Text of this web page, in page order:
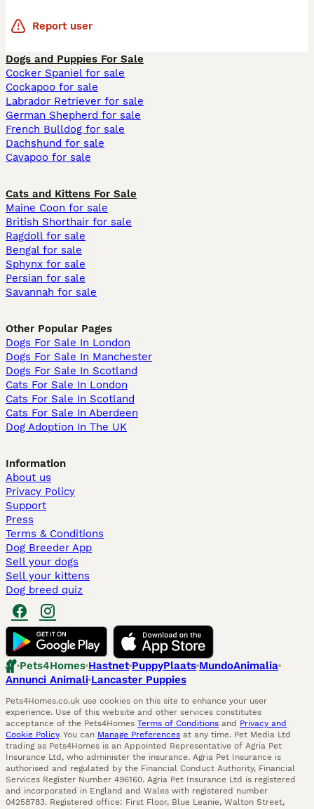
Report user
Dogs and Puppies For Sale
Cocker Spaniel for sale
Cockapoo for sale
Labrador Retriever for sale
German Shepherd for sale
French Bulldog for sale
Dachshund for sale
Cavapoo for sale
Cats and Kittens For Sale
Maine Coon for sale
British Shorthair for sale
Ragdoll for sale
Bengal for sale
Sphynx for sale
Persian for sale
Savannah for sale
Other Popular Pages
Dogs For Sale In London
Dogs For Sale In Manchester
Dogs For Sale In Scotland
Cats For Sale In London
Cats For Sale In Scotland
Cats For Sale In Aberdeen
Dog Adoption In The UK
Information
About us
Privacy Policy
Support
Press
Terms & Conditions
Dog Breeder App
Sell your dogs
Sell your kittens
Dog breed quiz
Pets4Homes Hastnet PuppyPlaats MundoAnimalia
Annunci Animali Lancaster Puppies
Pets4Homes.co.uk use cookies on this site to enhance your user
experience. Use of this website and other services constitutes
acceptance of the Pets4Homes Terms of Conditions and Privacy and
Cookie Policy. You can Manage Preferences at any time. Pet Media Ltd
trading as Pets4Homes is an Appointed Representative of Agria Pet
Insurance Ltd, who administer the insurance. Agria Pet Insurance is
authorised and regulated by the Financial Conduct Authority, Financial
Services Register Number 496160. Agria Pet Insurance Ltd is registered
and incorporated in England and Wales with registered number
04258783. Registered office: First Floor, Blue Leanie, Walton Street,